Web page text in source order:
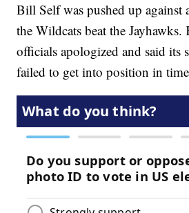
Bill Self was pushed up against
the Wildcats beat the Jayhawks.
officials apologized and said its
failed to get into position in